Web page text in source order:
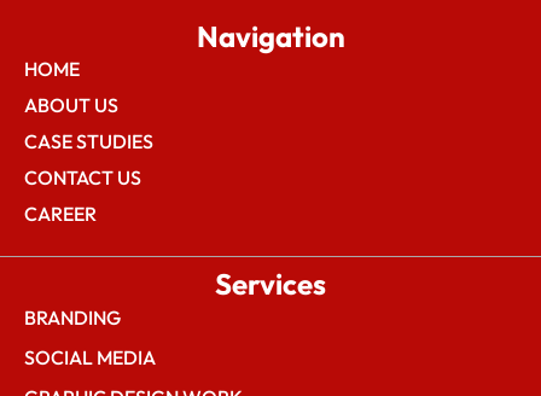
Navigation
HOME
ABOUT US
CASE STUDIES
CONTACT US
CAREER
Services
BRANDING
SOCIAL MEDIA